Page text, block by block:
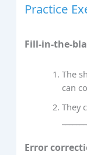
Practice
Fill-in-the-
The
can
They
Error